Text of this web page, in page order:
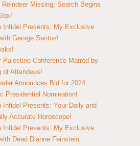
Reindeer Missing; Search Begins
Infidel Presents: My Exclusive
George Santos!
Palestine Conference Marred by
of Attendees!
Announces Bid for 2024
Presidential Nomination!
Infidel Presents: Your Daily and
Accurate Horoscope!
Infidel Presents: My Exclusive
Dead Dianne Feinstein